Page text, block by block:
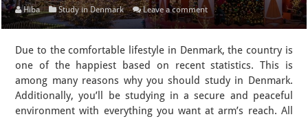
Hiba Study in Denmark Leave a comment
Due to the comfortable lifestyle in Denmark, the country is
one of the happiest based on recent statistics. This is
among many reasons why you should study in Denmark.
Additionally, you’ll be studying in a secure and peaceful
environment with everything you want at arm’s reach. All